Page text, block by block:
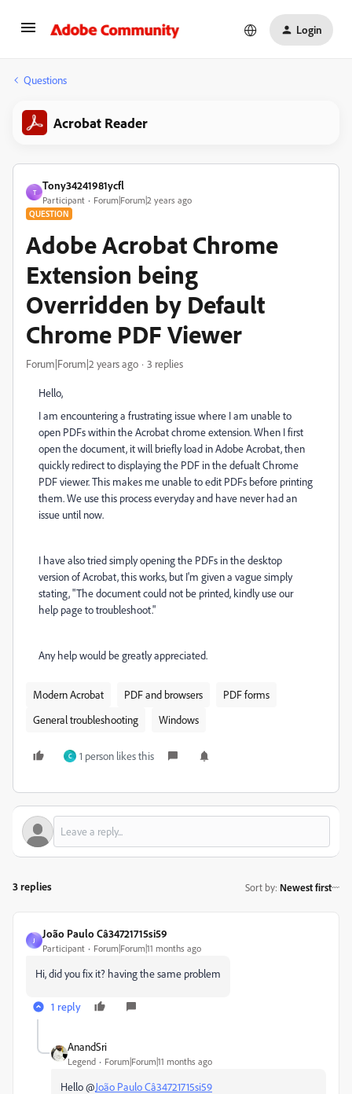
Login
Questions
Acrobat Reader
T
Tony34241981ycfl
Participant Forum|Forum|2 years ago
QUESTION
Adobe Acrobat Chrome
Extension being
Overridden by Default
Chrome PDF Viewer
Forum|Forum|2 years ago 3 replies
Hello,
I am encountering a frustrating issue where I am unable to
open PDFs within the Acrobat chrome extension. When I first
open the document, it will briefly load in Adobe Acrobat, then
quickly redirect to displaying the PDF in the defualt Chrome
PDF viewer. This makes me unable to edit PDFs before printing
them. We use this process everyday and have never had an
issue until now.
I have also tried simply opening the PDFs in the desktop
version of Acrobat, this works, but I'm given a vague simply
stating, "The document could not be printed, kindly use our
help page to troubleshoot."
Any help would be greatly appreciated.
Modern Acrobat PDF and browsers
PDF forms
General troubleshooting
Windows
C 1 person likes this
3 replies Sort by: Newest first
J
João Paulo Câ34721715si59
Participant Forum|Forum|11 months ago
Hi, did you fix it? having the same problem
1 reply
AnandSri
Legend Forum|Forum|11 months ago
Hello @João Paulo Câ34721715si59